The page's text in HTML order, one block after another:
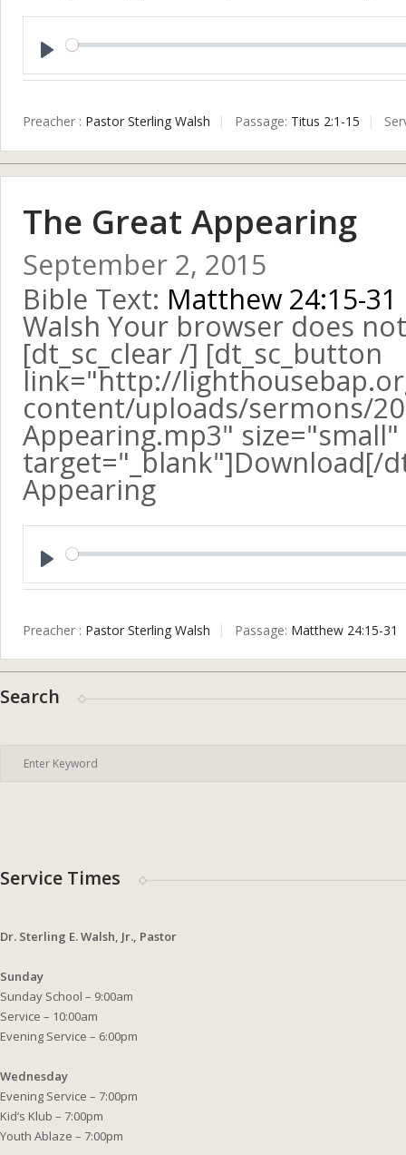
Preacher : Pastor Sterling Walsh Passage: Titus 2:1-15
The Great Appearing
September 2, 2015
Bible Text: Matthew 24:15-31
Walsh Your browser does
[dt_sc_clear /] [dt_sc_button
link="http://
content/uploads/sermons/
Appearing.mp3"
target="_blank"]Download[/
Appearing
Preacher : Pastor Sterling Walsh Passage: Matthew 24:15-31
Search
Service Times
Dr. Sterling E. Walsh, Jr., Pastor
Sunday
Sunday School – 9:00am
Service – 10:00am
Evening Service – 6:00pm
Wednesday
Evening Service – 7:00pm
Kid’s Klub – 7:00pm
Youth Ablaze – 7:00pm